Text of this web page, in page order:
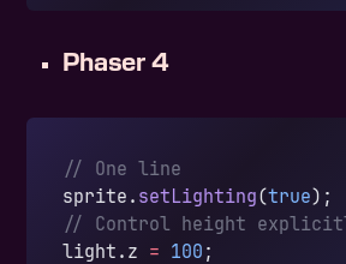
Phaser 4
// One line
sprite. setLighting(true);
// Control height
light.z = 100 ;